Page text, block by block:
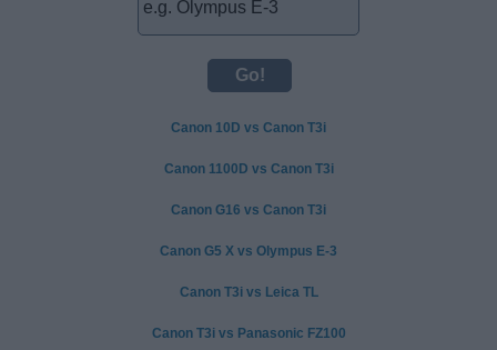
Canon 10D vs Canon T3i
Canon 1100D vs Canon T3i
Canon G16 vs Canon T3i
Canon G5 X vs Olympus E-3
Canon T3i vs Leica TL
Canon T3i vs Panasonic FZ100